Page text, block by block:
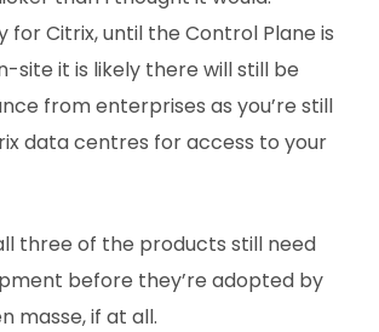
for Citrix, until the Control Plane is
site it is likely there will still be
from enterprises as you’re still
data centres for access to your
three of the products still need
before they’re adopted by
masse, if at all.